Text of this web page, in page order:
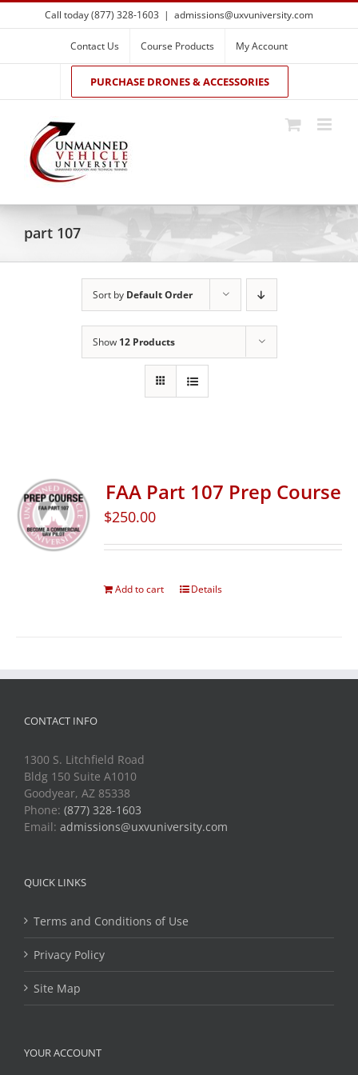
Skip
to
Call today (877) 328-1603 | admissions@uxvuniversity.com
Contact Us Course Products My Account
PURCHASE DRONES & ACCESSORIES
part 107
Sort by Default Order
Show 12 Products
FAA Part 107 Prep Course
$250.00
Add to cart Details
CONTACT INFO
1300 S. Litchfield Road
Bldg 150 Suite A1010
Goodyear, AZ 85338
Phone: (877) 328-1603
Email: admissions@uxvuniversity.com
QUICK LINKS
Terms and Conditions of Use
Privacy Policy
Site Map
YOUR ACCOUNT